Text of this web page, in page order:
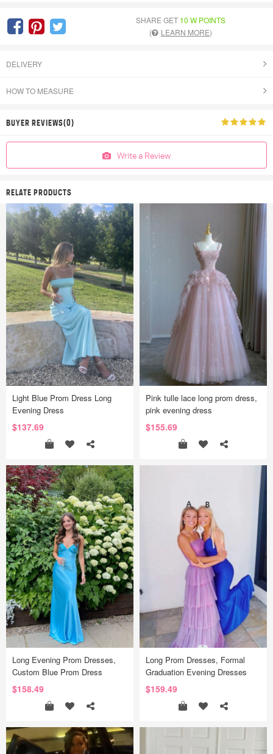
SHARE GET 10 W POINTS
(
LEARN MORE)
DELIVERY
HOW TO MEASURE
BUYER REVIEWS(0)
Write a Review
RELATE PRODUCTS
Light Blue Prom Dress Long
Evening Dress
$137.69
Pink tulle lace long prom dress,
pink evening dress
$155.69
Long Evening Prom Dresses,
Custom Blue Prom Dress
$158.49
Long Prom Dresses, Formal
Graduation Evening Dresses
$159.49